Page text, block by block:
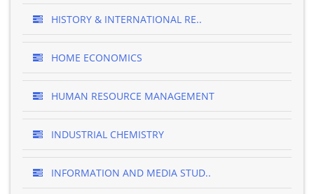
HISTORY & INTERNATIONAL RE..
HOME ECONOMICS
HUMAN RESOURCE MANAGEMENT
INDUSTRIAL CHEMISTRY
INFORMATION AND MEDIA STUD..